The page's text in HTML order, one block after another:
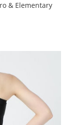
& Elementary